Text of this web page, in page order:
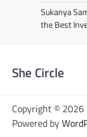
Sukanya
the Best
She Circle
Copyright © 2026
Powered by